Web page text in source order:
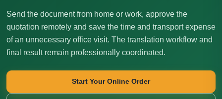
Send the document from home or work, approve the
quotation remotely and save the time and transport expense
of an unnecessary office visit. The translation workflow and
final result remain professionally coordinated.
Start Your Online Order